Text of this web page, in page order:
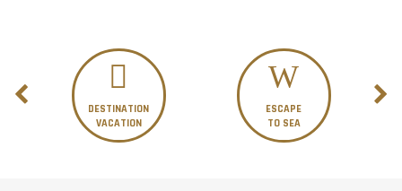
DESTINATION
VACATION
ESCAPE
TO SEA